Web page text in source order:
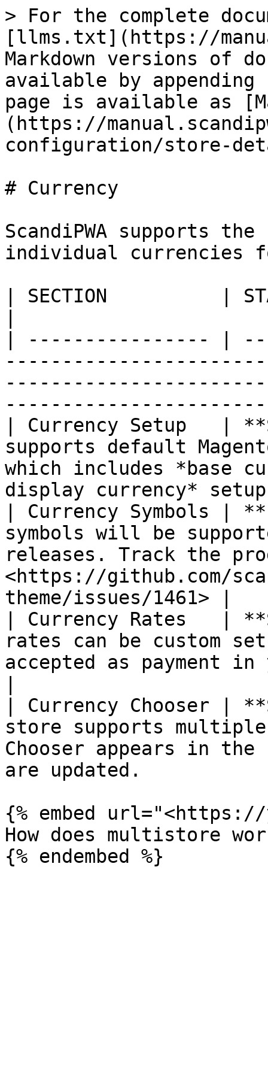
> For the complete
[llms.txt](https://
Markdown versions of
available by
page is available as
(https://
configuration/store-
# Currency
ScandiPWA supports
individual currencies
| SECTION          |
| ---------------- |
| Currency Setup   |
supports default
which includes *base
display currency*
| Currency Symbols |
symbols will be
releases. Track the
<https://github.com/
theme/issues/1461> |
| Currency Rates   |
rates can be custom
accepted as payment
| Currency Chooser |
store supports
Chooser appears in
are updated.
{% embed url="<https://
How does multistore